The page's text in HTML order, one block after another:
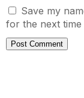
Save my
for the next time